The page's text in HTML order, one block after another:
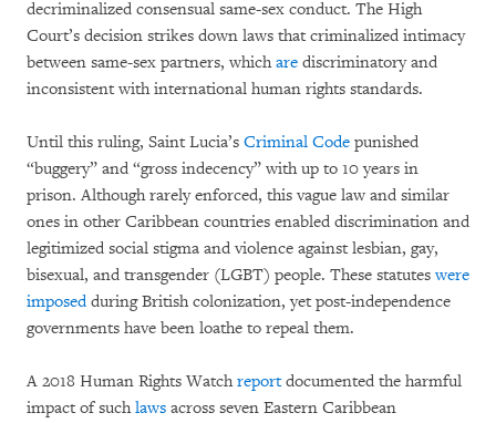
decriminalized consensual same-sex conduct. The High
Court’s decision strikes down laws that criminalized intimacy
between same-sex partners, whichare discriminatory and
inconsistent with international human rights standards.
Until this ruling, Saint Lucia’s Criminal Code punished
“buggery” and “gross indecency” with up to 10 years in
prison. Although rarely enforced, this vague law and similar
ones in other Caribbean countries enabled discrimination and
legitimized social stigma and violence against lesbian, gay,
bisexual, and transgender (LGBT) people. These statuteswere
imposedduring British colonization, yet post-independence
governments have been loathe to repeal them.
A 2018 Human Rights Watchreportdocumented the harmful
impact of suchlaws across seven Eastern Caribbean